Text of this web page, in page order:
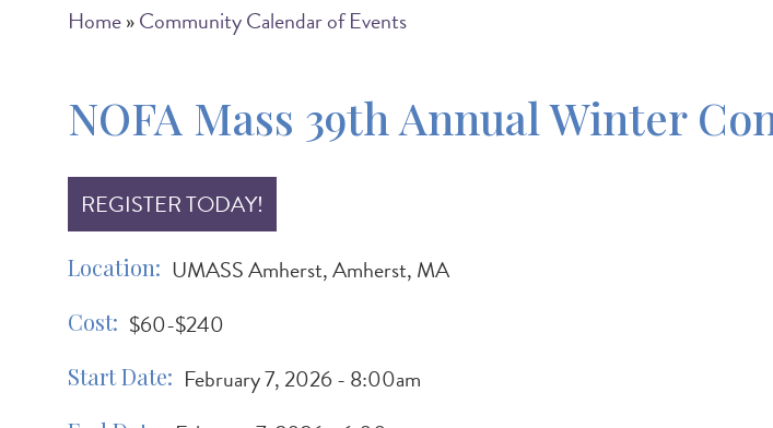
Breadcrumb
Home Community Calendar of Events
NOFA Mass 39th Annual Winter
REGISTER TODAY!
Location UMASS Amherst, Amherst, MA
Cost $60-$240
Start Date February 7, 2026 - 8:00am